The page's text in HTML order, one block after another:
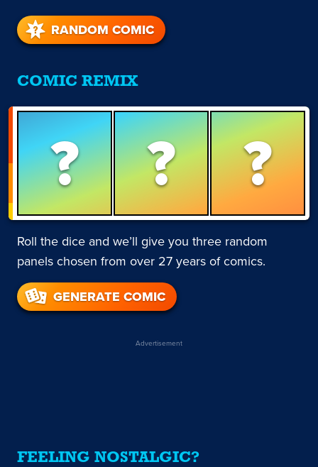
RANDOM COMIC
COMIC REMIX
? ? ?
Roll the dice and we’ll give you three random
panels chosen from over 27 years of comics.
GENERATE COMIC
Advertisement
FEELING NOSTALGIC?